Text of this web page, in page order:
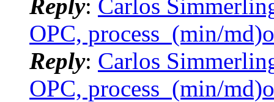
Reply: Carlos
OPC, process_(min/
Reply: Carlos
OPC, process_(min/